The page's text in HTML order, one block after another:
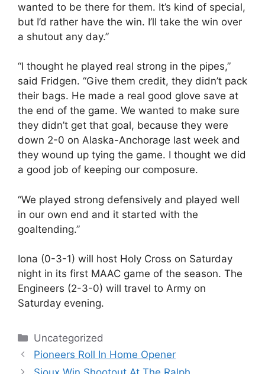
wanted to be there for them. It’s kind of special,
but I’d rather have the win. I’ll take the win over
a shutout any day.”
“I thought he played real strong in the pipes,”
said Fridgen. “Give them credit, they didn’t pack
their bags. He made a real good glove save at
the end of the game. We wanted to make sure
they didn’t get that goal, because they were
down 2-0 on Alaska-Anchorage last week and
they wound up tying the game. I thought we did
a good job of keeping our composure.
“We played strong defensively and played well
in our own end and it started with the
goaltending.”
Iona (0-3-1) will host Holy Cross on Saturday
night in its first MAAC game of the season. The
Engineers (2-3-0) will travel to Army on
Saturday evening.
Categories
Uncategorized
Pioneers Roll In Home Opener